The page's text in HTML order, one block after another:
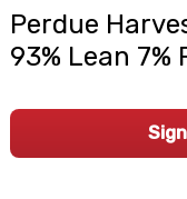
Perdue
93% Lean 7%